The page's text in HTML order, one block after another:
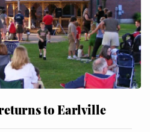
to Earlville